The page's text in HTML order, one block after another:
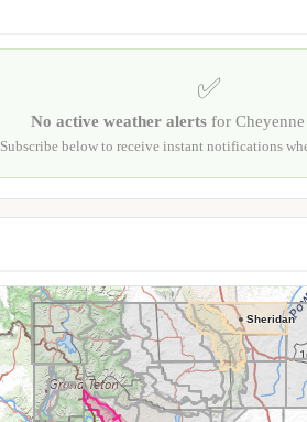
✅
No active weather alertsfor Cheyenne
Subscribe below to receive instant notifications
Sheridan